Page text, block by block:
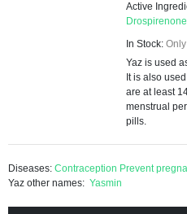
Active
Drospirenone
In Stock:
Yaz is used
It is also
are at least
menstrual
pills.
Diseases: Contraception Prevent
Yaz other names: Yasmin